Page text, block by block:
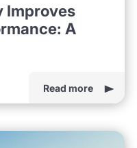
Improves
A
Read more